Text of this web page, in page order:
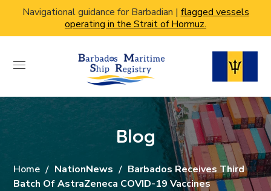
Navigational guidance for Barbadian | flagged vessels
operating in the Strait of Hormuz.
Blog
Home NationNews
Barbados Receives Third
Batch Of AstraZeneca COVID-19 Vaccines